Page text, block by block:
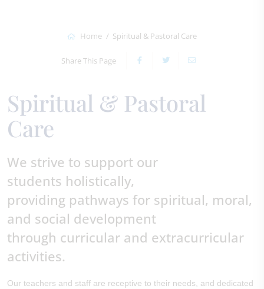
Home Spiritual & Pastoral Care
Share This Page
Spiritual & Pastoral
Care
We strive to support our
students holistically,
providing pathways for spiritual, moral,
and social development
through curricular and extracurricular
activities.
Our teachers and staff are receptive to their needs, and dedicated